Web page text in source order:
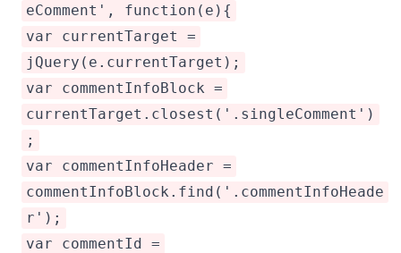
eComment', function(e){
var currentTarget =
jQuery(e.currentTarget);
var commentInfoBlock =
currentTarget.closest('.singleComment')
;
var commentInfoHeader =
commentInfoBlock.find('.commentInfoHeade
r');
var commentId =